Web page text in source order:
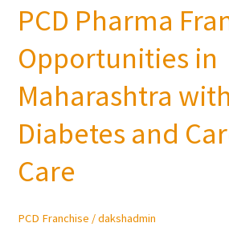
PCD Pharma
Opportunities in
Maharashtra
Diabetes and
Care
PCD Franchise /dakshadmin
PCD
Pharma
Franchise
Opportunities
in
with
Daksh
Diabetes